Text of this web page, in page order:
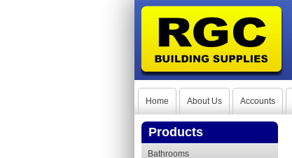
Home About Us Accounts
Products
Bathrooms